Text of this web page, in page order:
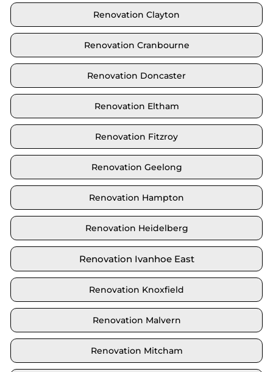
Renovation Clayton
Renovation Cranbourne
Renovation Doncaster
Renovation Eltham
Renovation Fitzroy
Renovation Geelong
Renovation Hampton
Renovation Heidelberg
Renovation Ivanhoe East
Renovation Knoxfield
Renovation Malvern
Renovation Mitcham